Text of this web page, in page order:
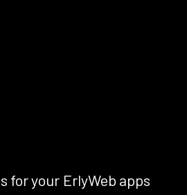
for your ErlyWeb apps